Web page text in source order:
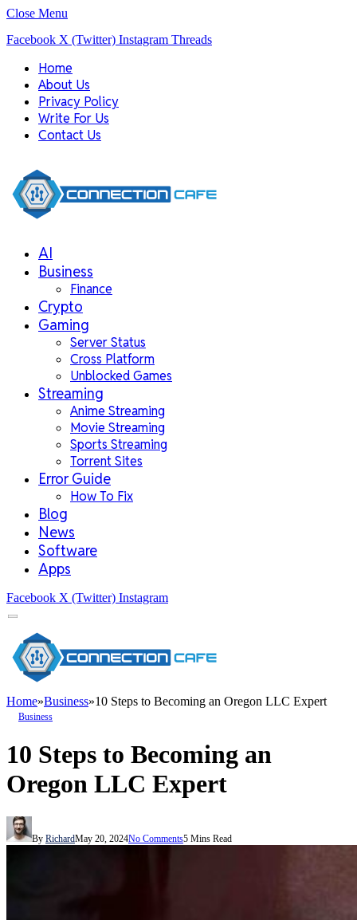
Close Menu
Facebook X (Twitter) Instagram Threads
Home
About Us
Privacy Policy
Write For Us
Contact Us
AI
Business
Finance
Crypto
Gaming
Server Status
Cross Platform
Unblocked Games
Streaming
Anime Streaming
Movie Streaming
Sports Streaming
Torrent Sites
Error Guide
How To Fix
Blog
News
Software
Apps
Facebook X (Twitter) Instagram
Home»Business»10 Steps to Becoming an Oregon LLC Expert
Business
10 Steps to Becoming an
Oregon LLC Expert
By RichardMay 20, 2024No Comments5 Mins Read